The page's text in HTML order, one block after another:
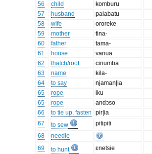
56
child
komburu
57
husband
palabatu
58
wife
ororeke
59
mother
tina-
60
father
tama-
61
house
vanua
62
thatch/roof
cinumba
63
name
kila-
64
to say
njaman|ia
65
rope
iku
65
rope
andɔso
66
to tie up, fasten
pir|ia
67
to sew
pitipiti
68
needle
69
to hunt
ɛnetsie